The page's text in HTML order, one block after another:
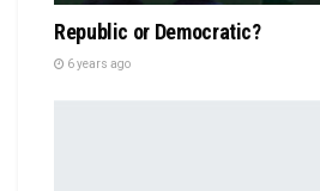
Republic or Democratic?
6 years ago